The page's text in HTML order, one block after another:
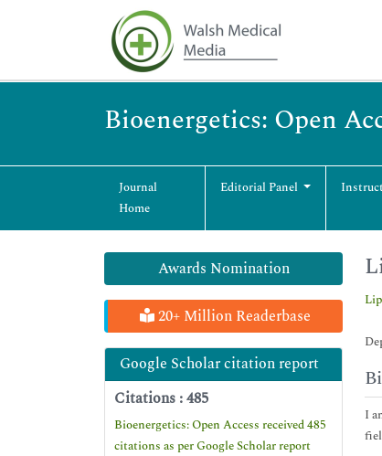
Bioenergetics: Open
Journal
Home
Editorial Panel
Awards Nomination
20+ Million Readerbase
Google Scholar citation report
Citations : 485
Bioenergetics: Open Access received 485
citations as per Google Scholar report
I